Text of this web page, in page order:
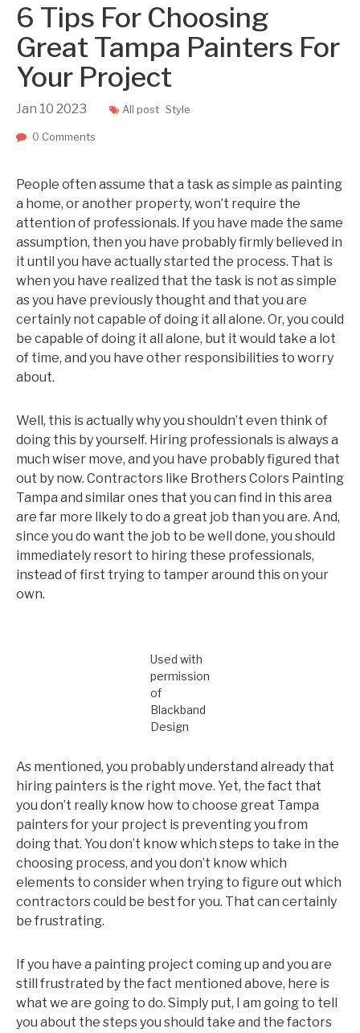
6 Tips For Choosing
Great Tampa Painters For
Your Project
Jan 10 2023 All post Style
0 Comments
People often assume that a task as simple as painting
a home, or another property, won’t require the
attention of professionals. If you have made the same
assumption, then you have probably firmly believed in
it until you have actually started the process. That is
when you have realized that the task is not as simple
as you have previously thought and that you are
certainly not capable of doing it all alone. Or, you could
be capable of doing it all alone, but it would take a lot
of time, and you have other responsibilities to worry
about.
Well, this is actually why you shouldn’t even think of
doing this by yourself. Hiring professionals is always a
much wiser move, and you have probably figured that
out by now. Contractors like Brothers Colors Painting
Tampa and similar ones that you can find in this area
are far more likely to do a great job than you are. And,
since you do want the job to be well done, you should
immediately resort to hiring these professionals,
instead of first trying to tamper around this on your
own.
Used with
permission
of
Blackband
Design
As mentioned, you probably understand already that
hiring painters is the right move. Yet, the fact that
you don’t really know how to choose great Tampa
painters for your project is preventing you from
doing that. You don’t know which steps to take in the
choosing process, and you don’t know which
elements to consider when trying to figure out which
contractors could be best for you. That can certainly
be frustrating.
If you have a painting project coming up and you are
still frustrated by the fact mentioned above, here is
what we are going to do. Simply put, I am going to tell
you about the steps you should take and the factors